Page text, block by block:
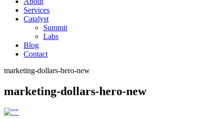
Services
Catalyst
Summit
Labs
Blog
Contact
marketing-dollars-hero-new
marketing-dollars-hero-new